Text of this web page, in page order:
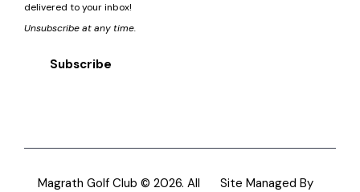
delivered to your inbox!
Unsubscribe at any time.
Subscribe
Magrath Golf Club © 2026. All
Site Managed By